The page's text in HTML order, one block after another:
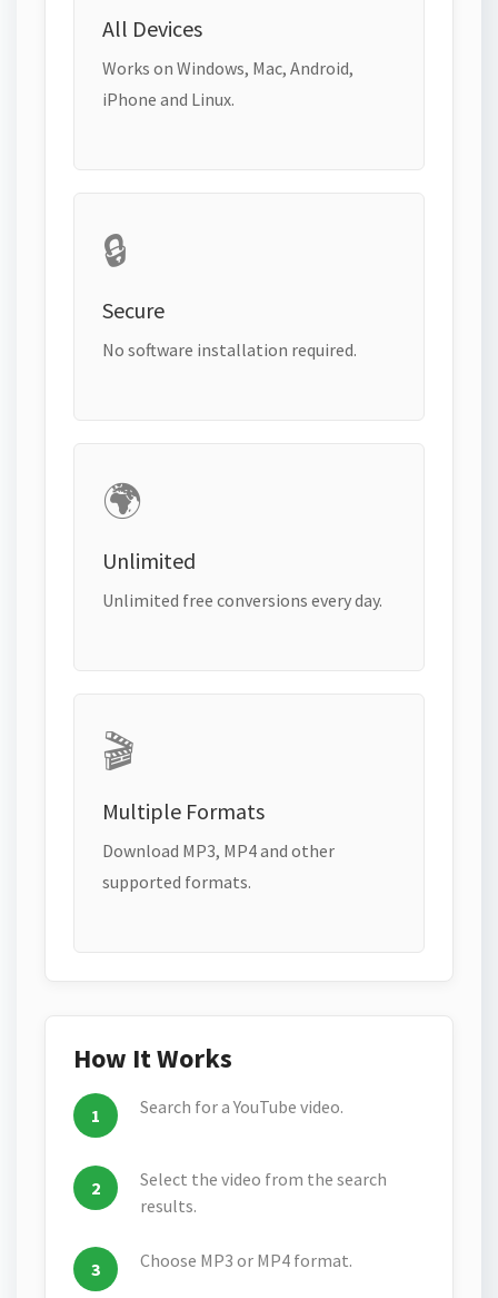
All Devices
Works on Windows, Mac, Android,
iPhone and Linux.
🔒
Secure
No software installation required.
🌍
Unlimited
Unlimited free conversions every day.
🎬
Multiple Formats
Download MP3, MP4 and other
supported formats.
How It Works
Search for a YouTube video.
Select the video from the search
results.
Choose MP3 or MP4 format.